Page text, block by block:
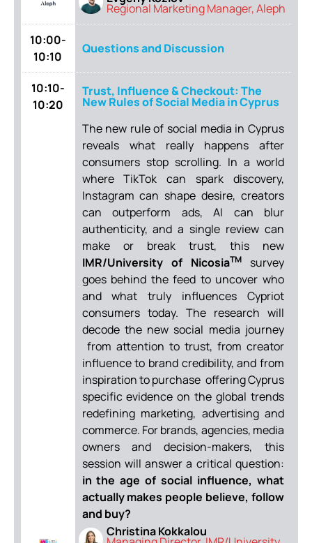
Regional Marketing Manager, Aleph
10:00-
10:10
Questions and Discussion
10:10-
10:20
Trust, Influence & Checkout: The
New Rules of Social Media in Cyprus
The new rule of social media in Cyprus
reveals what really happens after
consumers stop scrolling. In a world
where TikTok can spark discovery,
Instagram can shape desire, creators
can outperform ads, AI can blur
authenticity, and a single review can
make or break trust, this new
IMR/University of NicosiaTMsurvey
goes behind the feed to uncover who
and what truly influences Cypriot
consumers today. The research will
decode the new social media journey
from attention to trust, from creator
influence to brand credibility, and from
inspiration to purchase offering Cyprus
specific evidence on the global trends
redefining marketing, advertising and
commerce. For brands, agencies, media
owners and decision-makers, this
session will answer a critical question:
in the age of social influence, what
actually makes people believe, follow
and buy?
Christina Kokkalou